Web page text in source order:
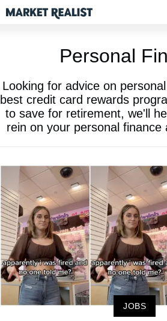
Personal
Looking for advice on
best credit card rewards
to save for retirement, we'll
rein on your personal finance
JOBS